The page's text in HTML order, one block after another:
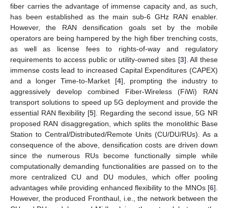
fiber carries the advantage of immense capacity and, as such,
has been established as the main sub-6 GHz RAN enabler.
However, the RAN densification goals set by the mobile
operators are being hampered by the high fiber trenching costs,
as well as license fees to rights-of-way and regulatory
requirements to access public or utility-owned sites [3]. All these
immense costs lead to increased Capital Expenditures (CAPEX)
and a longer Time-to-Market [4], prompting the industry to
aggressively develop combined Fiber-Wireless (FiWi) RAN
transport solutions to speed up 5G deployment and provide the
essential RAN flexibility [5]. Regarding the second issue, 5G NR
proposed RAN disaggregation, which splits the monolithic Base
Station to Central/Distributed/Remote Units (CU/DU/RUs). As a
consequence of the above, densification costs are driven down
since the numerous RUs become functionally simple while
computationally demanding functionalities are passed on to the
more centralized CU and DU modules, which offer pooling
advantages while providing enhanced flexibility to the MNOs [6].
However, the produced Fronthaul, i.e., the network between the